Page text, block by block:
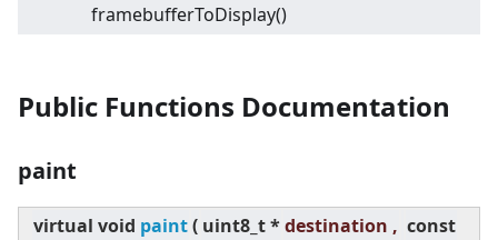
framebufferToDisplay()
Public Functions Documentation
paint
virtual void paint( uint8_t *destination , const